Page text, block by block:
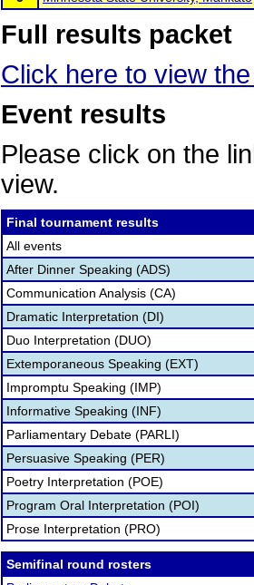
Full results packet
Click here to view
Event results
Please click on the
view.
Final tournament results
All events
After Dinner Speaking (ADS)
Communication Analysis (CA)
Dramatic Interpretation (DI)
Duo Interpretation (DUO)
Extemporaneous Speaking (EXT)
Impromptu Speaking (IMP)
Informative Speaking (INF)
Parliamentary Debate (PARLI)
Persuasive Speaking (PER)
Poetry Interpretation (POE)
Program Oral Interpretation (POI)
Prose Interpretation (PRO)
Semifinal round rosters